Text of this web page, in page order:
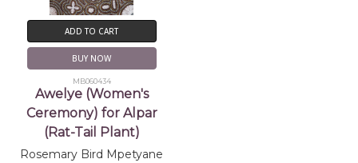
ADD TO CART
BUY NOW
MB060434
Awelye (Women's
Ceremony) for Alpar
(Rat-Tail Plant)
Rosemary Bird Mpetyane